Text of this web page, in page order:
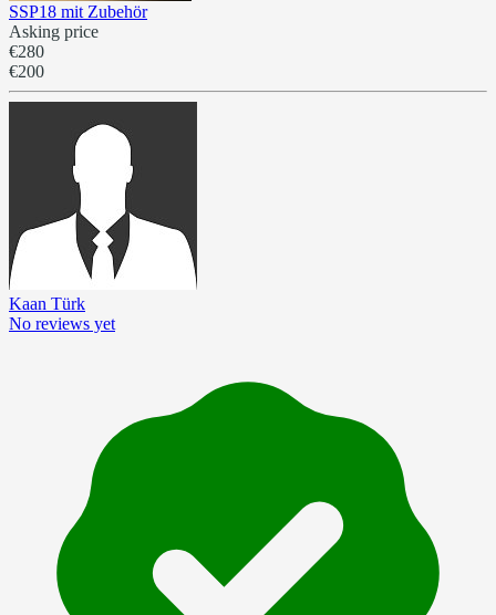
SSP18 mit Zubehör
Asking price
€280
€200
Kaan Türk
No reviews yet